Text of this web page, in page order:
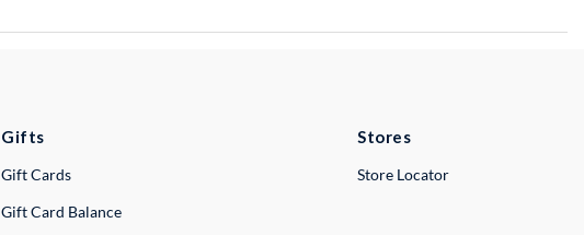
Gifts
Gift Cards
Gift Card Balance
Stores
Store Locator